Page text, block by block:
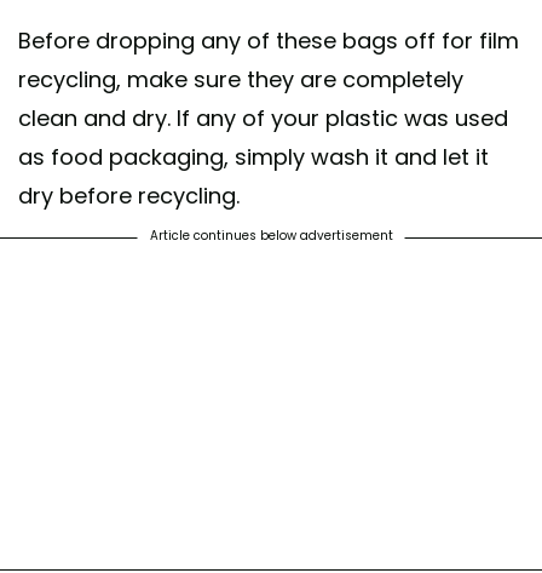
Before dropping any of these bags off for film
recycling, make sure they are completely
clean and dry. If any of your plastic was used
as food packaging, simply wash it and let it
dry before recycling.
Article continues below advertisement